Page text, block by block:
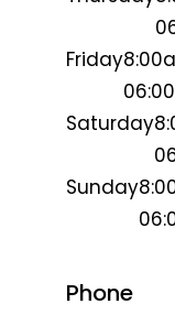
Friday
Saturday
Sunday
Phone